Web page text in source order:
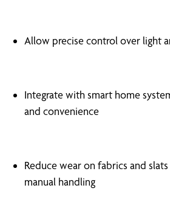
Allow precise control over light
Integrate with smart home
and convenience
Reduce wear on fabrics and
manual handling